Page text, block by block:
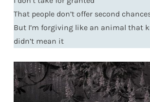
That people don’t offer second
But I’m forgiving like an animal that
didn’t mean it